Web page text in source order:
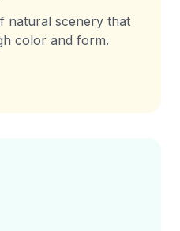
natural scenery that
color and form.